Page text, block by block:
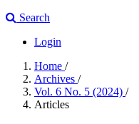
Search
Login
Home /
Archives /
Vol. 6 No. 5 (2024) /
Articles